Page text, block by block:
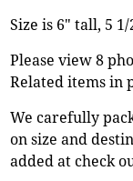
Size is 6" tall, 5
Please view 8
Related items in
We carefully
on size and
added at check